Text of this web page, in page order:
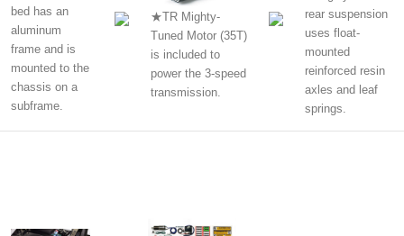
bed has an
aluminum
frame and is
mounted to the
chassis on a
subframe.
★TR Mighty-
Tuned Motor (35T)
is included to
power the 3-speed
transmission.
rear suspension
uses float-
mounted
reinforced resin
axles and leaf
springs.